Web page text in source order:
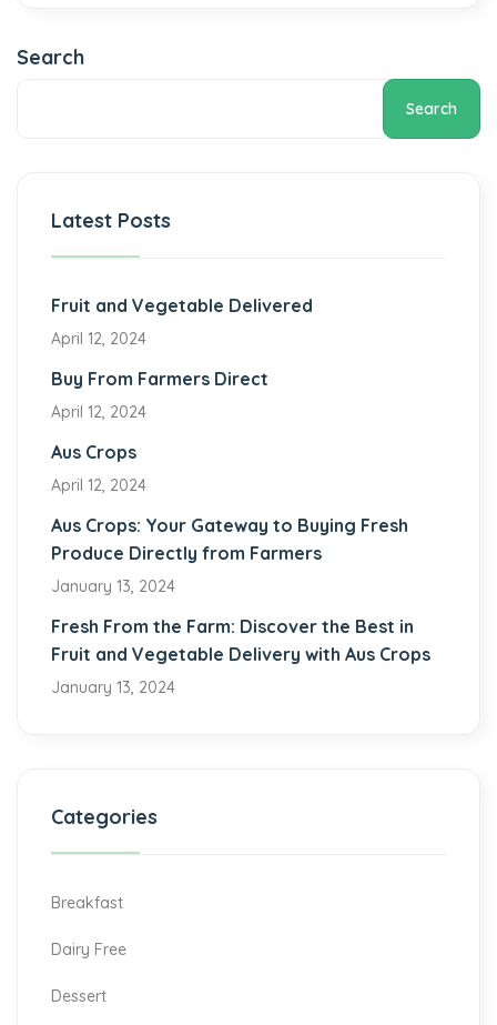
Search
Search
Latest Posts
Fruit and Vegetable Delivered
April 12, 2024
Buy From Farmers Direct
April 12, 2024
Aus Crops
April 12, 2024
Aus Crops: Your Gateway to Buying Fresh
Produce Directly from Farmers
January 13, 2024
Fresh From the Farm: Discover the Best in
Fruit and Vegetable Delivery with Aus Crops
January 13, 2024
Categories
Breakfast
Dairy Free
Dessert